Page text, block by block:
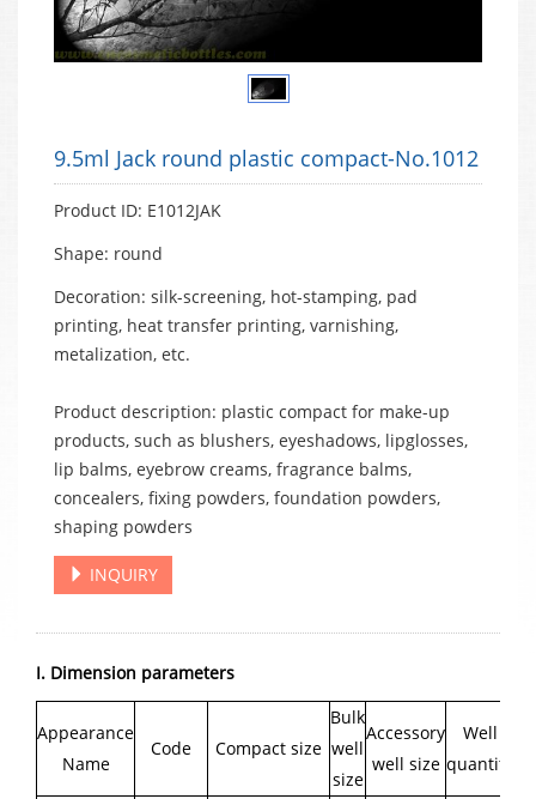
9.5ml Jack round plastic compact-No.1012
Product ID: E1012JAK
Shape: round
Decoration: silk-screening, hot-stamping, pad
printing, heat transfer printing, varnishing,
metalization, etc.
Product description: plastic compact for make-up
products, such as blushers, eyeshadows, lipglosses,
lip balms, eyebrow creams, fragrance balms,
concealers, fixing powders, foundation powders,
shaping powders
INQUIRY
I. Dimension parameters
Appearance
Name
Code Compact size
Bulk
well
size
Accessory
well size
Well
quantity